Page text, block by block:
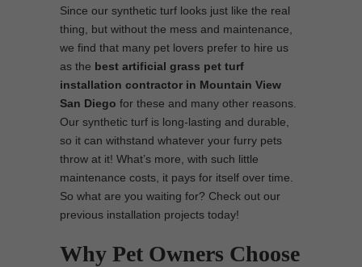
Since our synthetic turf looks just like the real
thing, but without the mess and maintenance,
we find that many pet lovers prefer to hire us
as the best artificial grass pet turf
installation contractor in Mountain View
San Diego for these and many other reasons.
Our synthetic turf is long-lasting and durable,
so it can withstand whatever your furry pets
throw at it! What’s more, with such little
maintenance costs, it pays for itself over time.
So what are you waiting for? Check out our
previous installation projects today!
Why Pet Owners Choose